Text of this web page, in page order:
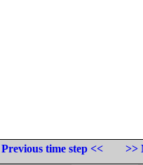
Previous time step <<
>>